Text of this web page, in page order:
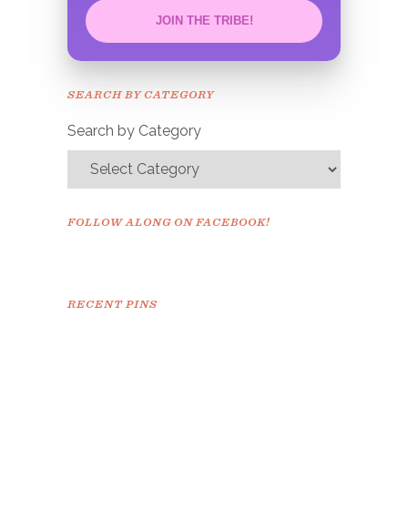
JOIN THE TRIBE!
Congrats!
SEARCH BY CATEGORY
Search by Category
FOLLOW ALONG ON FACEBOOK!
RECENT PINS